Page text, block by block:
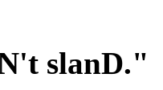
slanD."